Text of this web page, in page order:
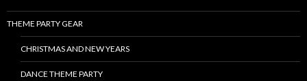
THEME PARTY GEAR
CHRISTMAS AND NEW YEARS
DANCE THEME PARTY